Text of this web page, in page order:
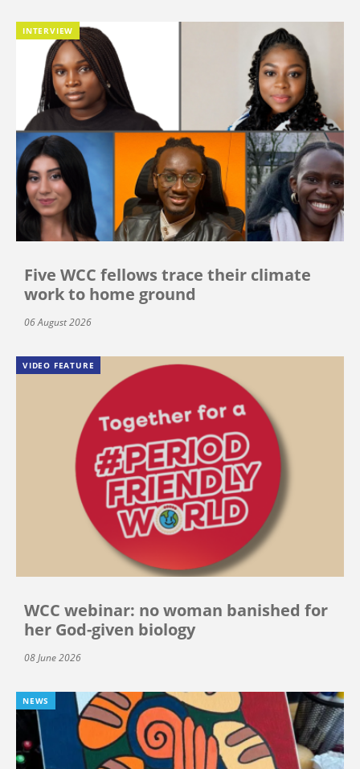
INTERVIEW
Five WCC fellows trace their climate
work to home ground
06 August 2026
VIDEO FEATURE
WCC webinar: no woman banished for
her God-given biology
08 June 2026
NEWS